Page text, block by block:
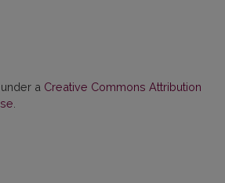
a Creative Commons Attribution